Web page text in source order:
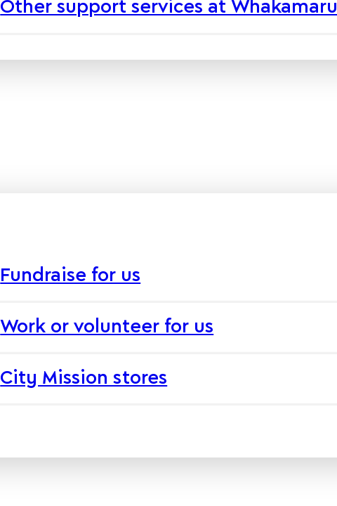
Other support services at Whakamaru
Fundraise for us
Work or volunteer for us
City Mission stores